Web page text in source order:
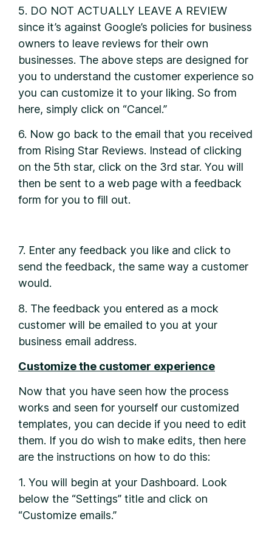
5. DO NOT ACTUALLY LEAVE A REVIEW
since it’s against Google’s policies for business
owners to leave reviews for their own
businesses. The above steps are designed for
you to understand the customer experience so
you can customize it to your liking. So from
here, simply click on “Cancel.”
6. Now go back to the email that you received
from Rising Star Reviews. Instead of clicking
on the 5th star, click on the 3rd star. You will
then be sent to a web page with a feedback
form for you to fill out.
7. Enter any feedback you like and click to
send the feedback, the same way a customer
would.
8. The feedback you entered as a mock
customer will be emailed to you at your
business email address.
Customize the customer experience
Now that you have seen how the process
works and seen for yourself our customized
templates, you can decide if you need to edit
them. If you do wish to make edits, then here
are the instructions on how to do this:
1. You will begin at your Dashboard. Look
below the “Settings” title and click on
“Customize emails.”